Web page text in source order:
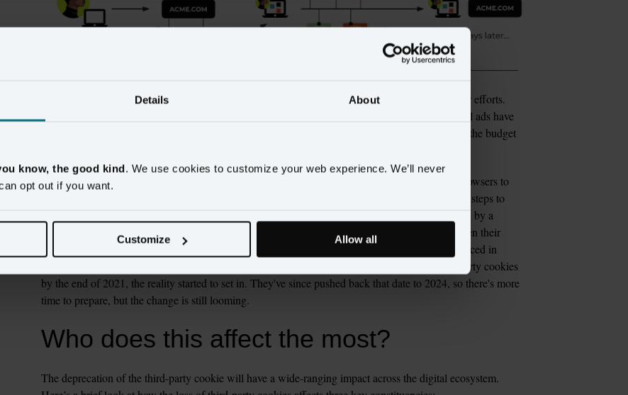
Details About
know, the good kind. We use cookies to customize your web experience. We’ll never
opt out if you want.
Customize Allow all
Beyond personalized ad-targeting, the third-party cookie has also helped marketers measure their efforts.
Because the cookie gave them a view into all the impressions and interactions their cross-channel ads have
made possible, they would have a better sense of how to allocate their budget and how to justify the budget
Over the past few years, though, there has been growing momentum among operators of web browsers to
block the use of third-party cookies. Citing consumer privacy concerns, Apple and Mozilla took steps to
limit and then disallow third-party cookies on Safari and Firefox respectively, eventually followed by a
similar move by Google with Chrome. Safari and Firefox were the canaries in the coal mine, given their
lower share of use (approximately 18% for Safari and 5% for Firefox). But when Google announced in
January 2020 that Chrome, the most widely used browser in the world, would phase out third party cookies
by the end of 2021, the reality started to set in. They've since pushed back that date to 2024, so there's more
time to prepare, but the change is still looming.
Who does this affect the most?
The deprecation of the third-party cookie will have a wide-ranging impact across the digital ecosystem.